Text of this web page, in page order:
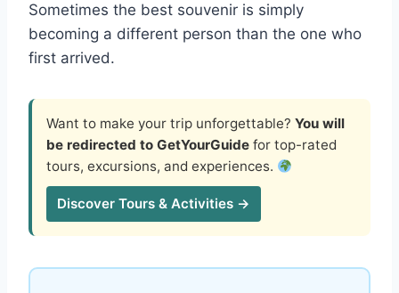
Sometimes the best souvenir is simply
becoming a different person than the one who
first arrived.
Want to make your trip unforgettable? You will
be redirected to GetYourGuide for top-rated
tours, excursions, and experiences.
Discover Tours & Activities →